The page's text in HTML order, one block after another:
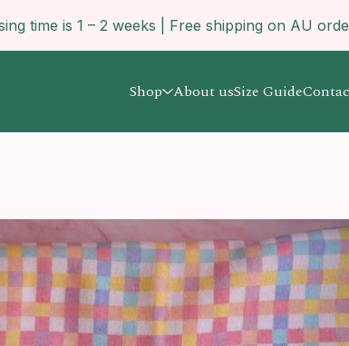
time is 1 – 2 weeks | Free shipping on AU
Shop About usSize Guide